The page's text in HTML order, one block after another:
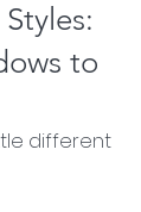
to
different